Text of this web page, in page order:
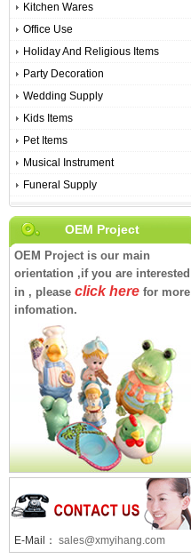
Kitchen Wares
Office Use
Holiday And Religious Items
Party Decoration
Wedding Supply
Kids Items
Pet Items
Musical Instrument
Funeral Supply
OEM Project
OEM Project is our main
orientation ,if you are interested
in , please click here for more
infomation.
E-Mail： sales@xmyihang.com